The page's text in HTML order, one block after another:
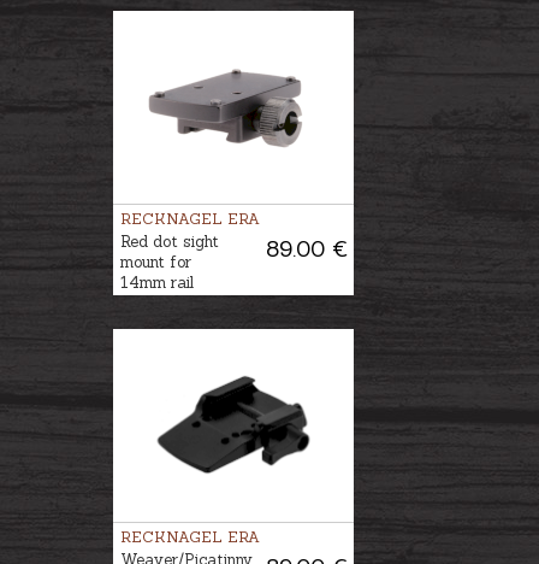
RECKNAGEL ERA
89.00 €
Red dot sight
mount for
14mm rail
RECKNAGEL ERA